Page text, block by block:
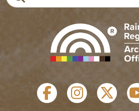
SOCIAL LINKS